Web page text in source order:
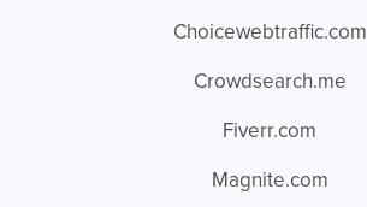
Choicewebtraffic.com
Crowdsearch.me
Fiverr.com
Magnite.com